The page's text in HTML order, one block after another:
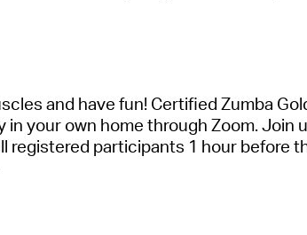
and have fun! Certified Zumba
in your own home through Zoom. Join
ll registered participants 1 hour before